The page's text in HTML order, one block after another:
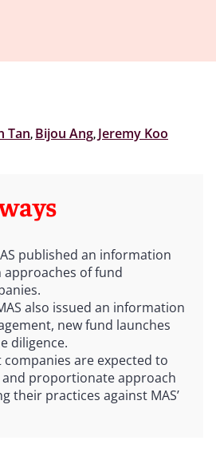
Tan, Bijou Ang, Jeremy Koo
published an information
of fund
also issued an information
new fund launches
diligence.
are expected to
proportionate approach
their practices against MAS’